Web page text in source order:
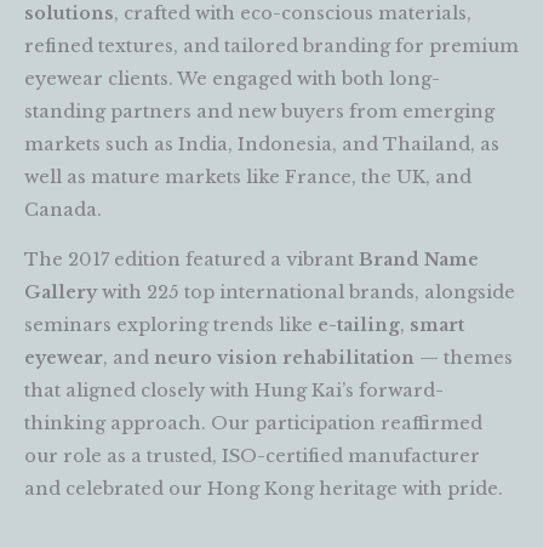
solutions, crafted with eco-conscious materials,
refined textures, and tailored branding for premium
eyewear clients. We engaged with both long-
standing partners and new buyers from emerging
markets such as India, Indonesia, and Thailand, as
well as mature markets like France, the UK, and
Canada.
The 2017 edition featured a vibrant Brand Name
Gallerywith 225 top international brands, alongside
seminars exploring trends like e-tailing, smart
eyewear, and neuro vision rehabilitation — themes
that aligned closely with Hung Kai’s forward-
thinking approach. Our participation reaffirmed
our role as a trusted, ISO-certified manufacturer
and celebrated our Hong Kong heritage with pride.